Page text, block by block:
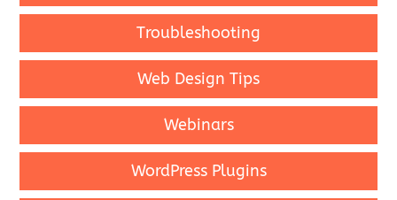
Troubleshooting
Web Design Tips
Webinars
WordPress Plugins